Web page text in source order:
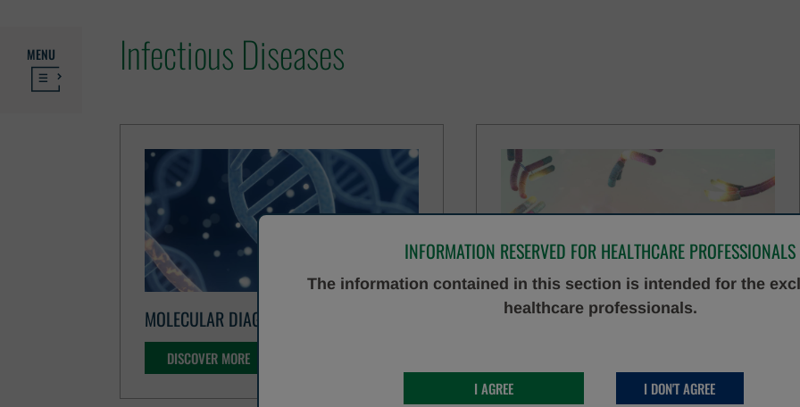
INFORMATION RESERVED FOR HEALTHCARE PROFESSIONALS
The information contained in this section is intended for the
healthcare professionals.
I AGREE I DON'T AGREE
MENU Infectious Diseases
MOLECULAR DIAGNOSTICS
DISCOVER MORE
IMMUNOASSAY